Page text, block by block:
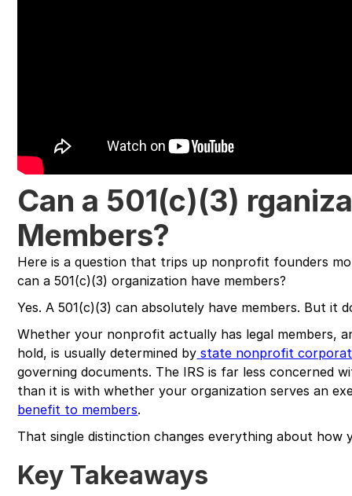
Can a 501(c)(3)
Members?
Here is a question that trips up nonprofit founders
can a 501(c)(3) organization have members?
Yes. A 501(c)(3) can absolutely have members. But it
Whether your nonprofit actually has legal members,
hold, is usually determined by state nonprofit
governing documents. The IRS is far less concerned
than it is with whether your organization serves an
benefit to members.
That single distinction changes everything about
Key Takeaways